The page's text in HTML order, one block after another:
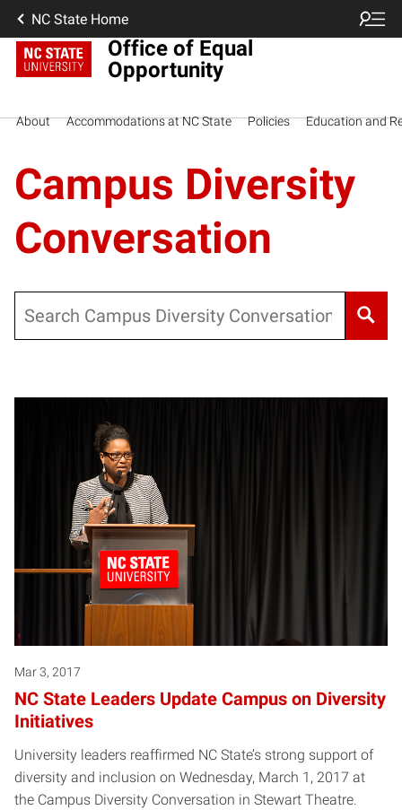
NC State Home
Office of Equal
Opportunity
About Accommodations at NC State Policies Education and
Campus Diversity
Conversation
Mar 3, 2017
NC State Leaders Update Campus on Diversity
Initiatives
University leaders reaffirmed NC State’s strong support of
diversity and inclusion on Wednesday, March 1, 2017 at
the Campus Diversity Conversation in Stewart Theatre.